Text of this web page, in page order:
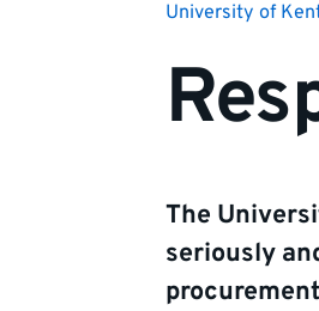
University of
The
seriously